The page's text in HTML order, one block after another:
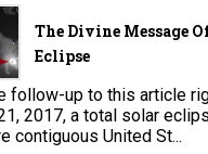
The Divine Message
Eclipse
follow-up to this article
2017, a total solar
contiguous United St...